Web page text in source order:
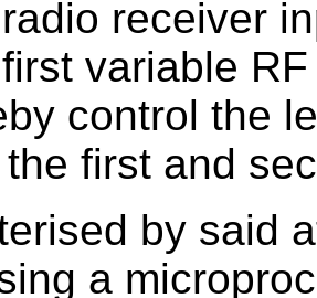
receiver
variable
control the
first and
by said
a